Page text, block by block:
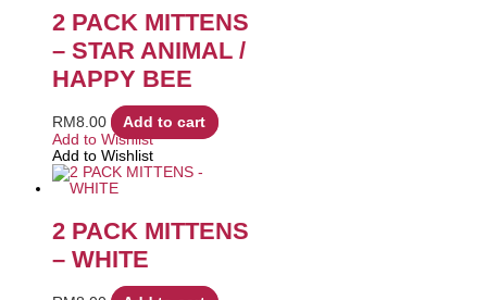
2 PACK MITTENS
– STAR ANIMAL /
HAPPY BEE
RM8.00
Add to cart
Add to Wishlist
Add to Wishlist
2 PACK MITTENS
– WHITE